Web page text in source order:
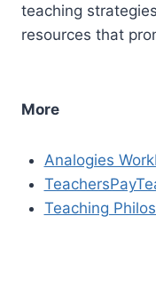
teaching
resources that
More
Analogies
Teaching